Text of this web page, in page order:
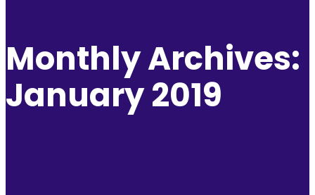
Monthly Archives:
January 2019